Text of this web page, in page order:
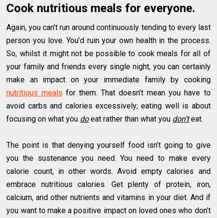
Cook nutritious meals for everyone.
Again, you can’t run around continuously tending to every last
person you love. You’d ruin your own health in the process.
So, whilst it might not be possible to cook meals for all of
your family and friends every single night, you can certainly
make an impact on your immediate family by cooking
nutritious meals for them. That doesn’t mean you have to
avoid carbs and calories excessively; eating well is about
focusing on what you doeat rather than what you don’teat.
The point is that denying yourself food isn’t going to give
you the sustenance you need. You need to make every
calorie count, in other words. Avoid empty calories and
embrace nutritious calories. Get plenty of protein, iron,
calcium, and other nutrients and vitamins in your diet. And if
you want to make a positive impact on loved ones who don’t